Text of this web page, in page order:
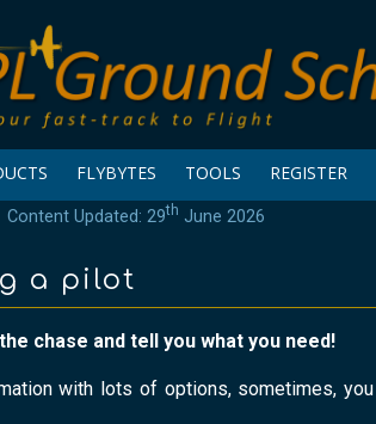
FLYBYTES TOOLS REGISTER
Content Updated: 29th June 2026
a pilot
chase and tell you what you need!
with lots of options, sometimes,